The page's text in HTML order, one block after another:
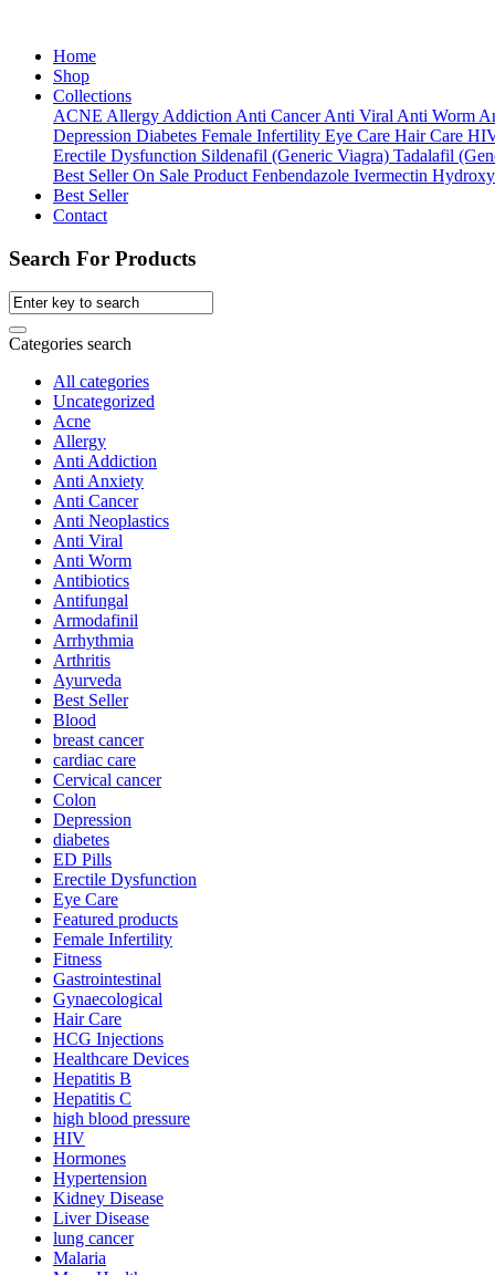
Home
Shop
Collections
ACNE Allergy Addiction Anti Cancer Anti Viral Anti Worm
Depression Diabetes Female Infertility Eye Care Hair Care
Erectile Dysfunction Sildenafil (Generic Viagra) Tadalafil
Best Seller On Sale Product Fenbendazole Ivermectin
Best Seller
Contact
Search For Products
Categories search
All categories
Uncategorized
Acne
Allergy
Anti Addiction
Anti Anxiety
Anti Cancer
Anti Neoplastics
Anti Viral
Anti Worm
Antibiotics
Antifungal
Armodafinil
Arrhythmia
Arthritis
Ayurveda
Best Seller
Blood
breast cancer
cardiac care
Cervical cancer
Colon
Depression
diabetes
ED Pills
Erectile Dysfunction
Eye Care
Featured products
Female Infertility
Fitness
Gastrointestinal
Gynaecological
Hair Care
HCG Injections
Healthcare Devices
Hepatitis B
Hepatitis C
high blood pressure
HIV
Hormones
Hypertension
Kidney Disease
Liver Disease
lung cancer
Malaria